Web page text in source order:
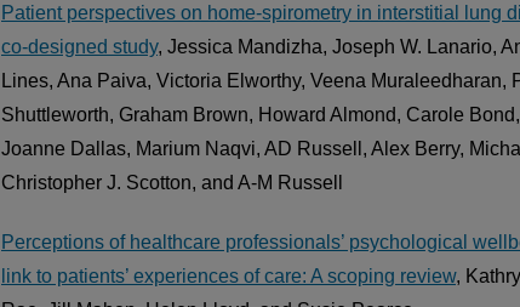
Patient perspectives on home-spirometry in interstitial lung
co-designed study, Jessica Mandizha, Joseph W. Lanario,
Lines, Ana Paiva, Victoria Elworthy, Veena Muraleedharan,
Shuttleworth, Graham Brown, Howard Almond, Carole
Joanne Dallas, Marium Naqvi, AD Russell, Alex Berry,
Christopher J. Scotton, and A-M Russell
Perceptions of healthcare professionals’ psychological
link to patients’ experiences of care: A scoping review,